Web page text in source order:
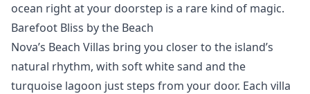
ocean right at your doorstep is a rare kind of magic.
Barefoot Bliss by the Beach
Nova’s Beach Villas bring you closer to the island’s
natural rhythm, with soft white sand and the
turquoise lagoon just steps from your door. Each villa